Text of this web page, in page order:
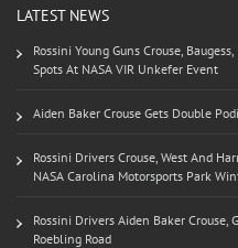
LATEST NEWS
Rossini Young Guns Crouse,
Spots At NASA VIR Unkefer Event
Aiden Baker Crouse Gets Double
Rossini Drivers Crouse, West And
NASA Carolina Motorsports Park
Rossini Drivers Aiden Baker
Roebling Road